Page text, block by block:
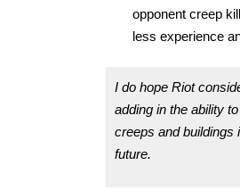
opponent creep
less experience
I do hope Riot
adding in the ability
creeps and buildings
future.